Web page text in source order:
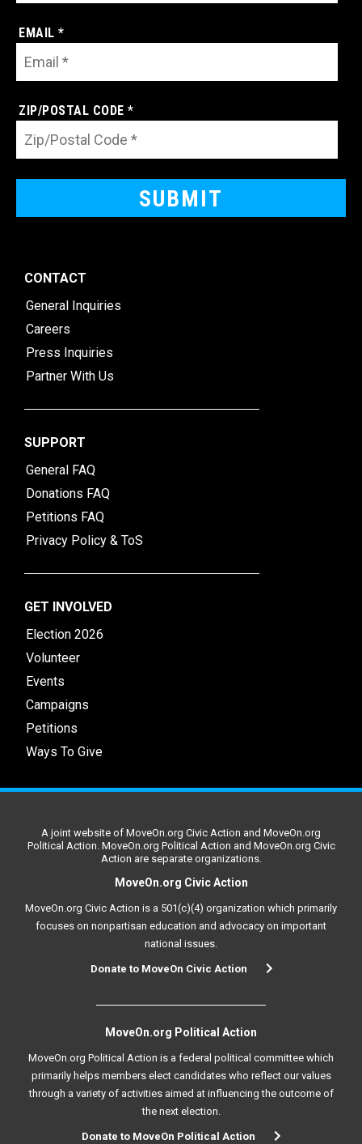
EMAIL *
ZIP/POSTAL CODE *
CONTACT
General Inquiries
Careers
Press Inquiries
Partner With Us
SUPPORT
General FAQ
Donations FAQ
Petitions FAQ
Privacy Policy & ToS
GET INVOLVED
Election 2026
Volunteer
Events
Campaigns
Petitions
Ways To Give
A joint website of MoveOn.org Civic Action and MoveOn.org
Political Action. MoveOn.org Political Action and MoveOn.org Civic
Action are separate organizations.
MoveOn.org Civic Action
MoveOn.org Civic Action is a 501(c)(4) organization which primarily
focuses on nonpartisan education and advocacy on important
national issues.
Donate to MoveOn Civic Action
MoveOn.org Political Action
MoveOn.org Political Action is a federal political committee which
primarily helps members elect candidates who reflect our values
through a variety of activities aimed at influencing the outcome of
the next election.
Donate to MoveOn Political Action